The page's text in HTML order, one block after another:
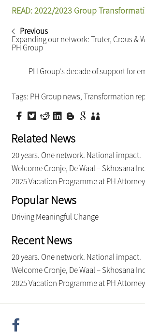
READ: 2022/2023 Group
Previous
Expanding our network: Truter, Crous &
PH Group
PH Group's decade of support for
Tags: PH Group news,Transformation
Related News
20 years. One network. National impact.
Welcome Cronje, De Waal – Skhosana
2025 Vacation Programme at PH
Popular News
Driving Meaningful Change
Recent News
20 years. One network. National impact.
Welcome Cronje, De Waal – Skhosana
2025 Vacation Programme at PH